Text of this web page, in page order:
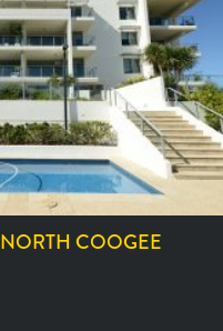
NORTH COOGEE